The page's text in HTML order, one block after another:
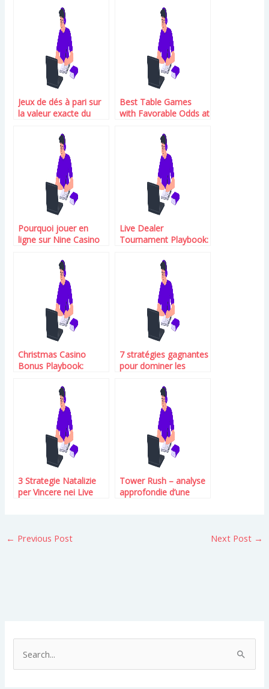
Jeux de dés à pari sur
la valeur exacte du
progressive sur Betify
Best Table Games
with Favorable Odds at
Pourquoi jouer en
ligne sur Nine Casino
Live Dealer
Tournament Playbook:
Casino and Win Big
Christmas Casino
Bonus Playbook:
Rewards at Captain
7 stratégies gagnantes
pour dominer les
Editions Galilee.Fr
3 Strategie Natalizie
per Vincere nei Live
Tower Rush – analyse
approfondie d’une
← Previous Post Next Post →
e